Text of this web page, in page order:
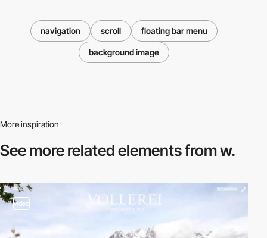
navigation scroll floating bar menu
background image
More inspiration
See more relatedelements from w.
video